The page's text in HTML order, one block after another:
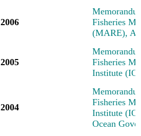
2006
Fisheries
(MARE),
2005
Fisheries
Institute
2004
Fisheries
Institute
Ocean